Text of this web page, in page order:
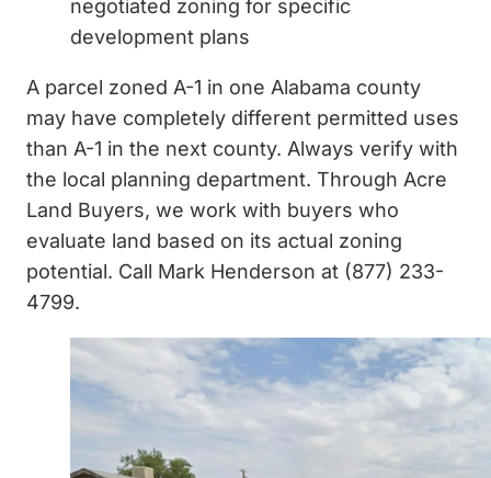
negotiated zoning for specific
development plans
A parcel zoned A-1 in one Alabama county
may have completely different permitted uses
than A-1 in the next county. Always verify with
the local planning department. Through Acre
Land Buyers, we work with buyers who
evaluate land based on its actual zoning
potential. Call Mark Henderson at (877) 233-
4799.